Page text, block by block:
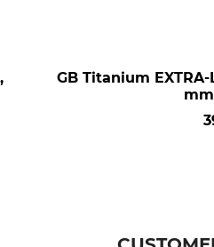
GB Titanium EXTRA-